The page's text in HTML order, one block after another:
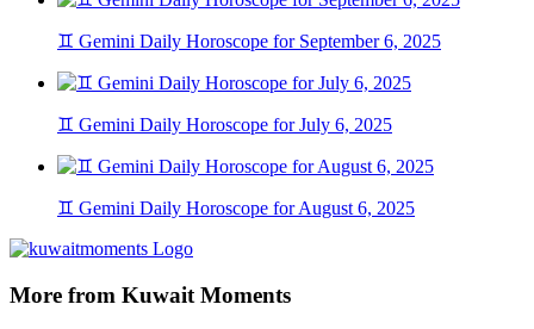
♊ Gemini Daily Horoscope for September 6, 2025
♊ Gemini Daily Horoscope for July 6, 2025
♊ Gemini Daily Horoscope for August 6, 2025
More from Kuwait Moments